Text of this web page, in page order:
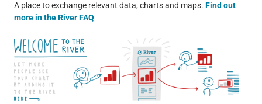
A place to exchange relevant data, charts and maps. Find out
more in the River FAQ